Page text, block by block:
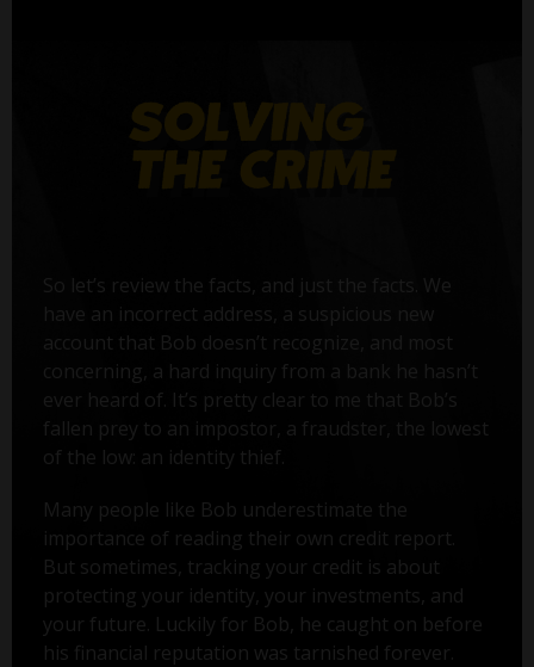
So let’s review the facts, and just the facts. We
have an incorrect address, a suspicious new
account that Bob doesn’t recognize, and most
concerning, a hard inquiry from a bank he hasn’t
ever heard of. It’s pretty clear to me that Bob’s
fallen prey to an impostor, a fraudster, the lowest
of the low: an identity thief.
Many people like Bob underestimate the
importance of reading their own credit report.
But sometimes, tracking your credit is about
protecting your identity, your investments, and
your future. Luckily for Bob, he caught on before
his financial reputation was tarnished forever.